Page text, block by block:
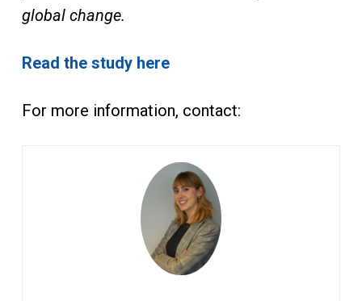
global change.
Read the study here
For more information, contact: